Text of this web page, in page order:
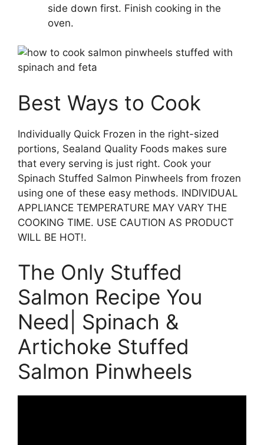
side down first. Finish cooking in the
oven.
Best Ways to Cook
Individually Quick Frozen in the right-sized
portions, Sealand Quality Foods makes sure
that every serving is just right. Cook your
Spinach Stuffed Salmon Pinwheels from frozen
using one of these easy methods. INDIVIDUAL
APPLIANCE TEMPERATURE MAY VARY THE
COOKING TIME. USE CAUTION AS PRODUCT
WILL BE HOT!.
The Only Stuffed
Salmon Recipe You
Need| Spinach &
Artichoke Stuffed
Salmon Pinwheels